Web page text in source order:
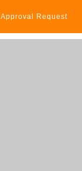
Approval Request